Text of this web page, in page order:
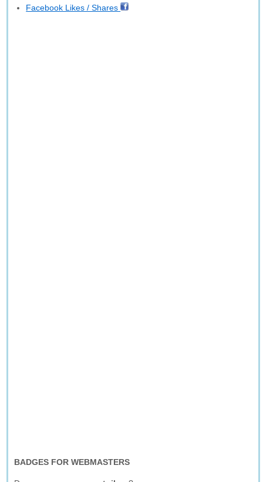
Facebook Likes / Shares
BADGES FOR WEBMASTERS